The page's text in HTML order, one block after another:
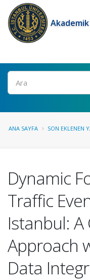
Ara
ANA SAYFA SON EKLENEN
Dynamic
Traffic
Istanbul: A
Approach
Data